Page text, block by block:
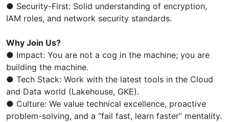
● Security-First: Solid understanding of encryption,
IAM roles, and network security standards.
Why Join Us?
● Impact: You are not a cog in the machine; you are
building the machine.
● Tech Stack: Work with the latest tools in the Cloud
and Data world (Lakehouse, GKE).
● Culture: We value technical excellence, proactive
problem-solving, and a “fail fast, learn faster” mentality.